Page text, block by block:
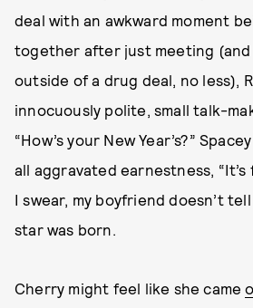
deal with an awkward moment
together after just meeting
outside of a drug deal, no less),
innocuously polite, small talk-
“How’s your New Year’s?”
all aggravated earnestness, “It’s
I swear, my boyfriend doesn’t
star was born.
Cherry might feel like she came